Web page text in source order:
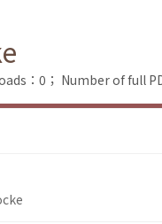
：0； Number of full